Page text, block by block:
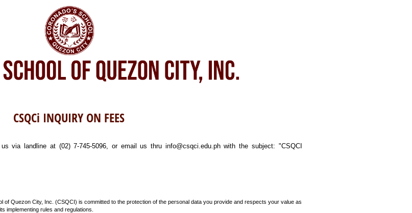
CSQCi INQUIRY ON FEES
via landline at (02) 7-745-5096, or email us thru info@csqci.edu.ph with the subject: "CSQCI
Quezon City, Inc. (CSQCI) is committed to the protection of the personal data you provide and respects your value as
implementing rules and regulations.